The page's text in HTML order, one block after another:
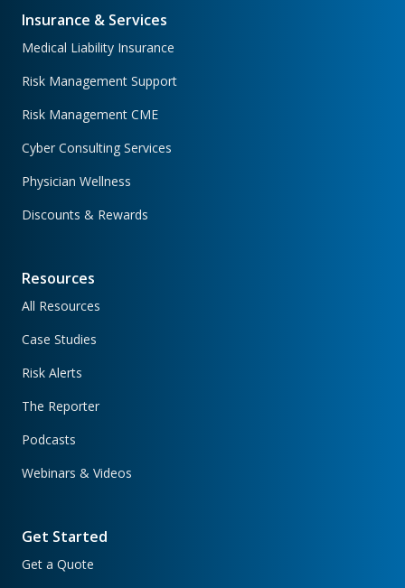
Insurance & Services
Medical Liability Insurance
Risk Management Support
Risk Management CME
Cyber Consulting Services
Physician Wellness
Discounts & Rewards
Resources
All Resources
Case Studies
Risk Alerts
The Reporter
Podcasts
Webinars & Videos
Get Started
Get a Quote